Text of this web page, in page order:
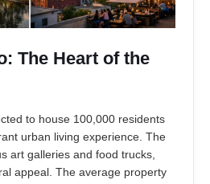
The Heart of the
to house 100,000 residents
urban living experience. The
art galleries and food trucks,
appeal. The average property